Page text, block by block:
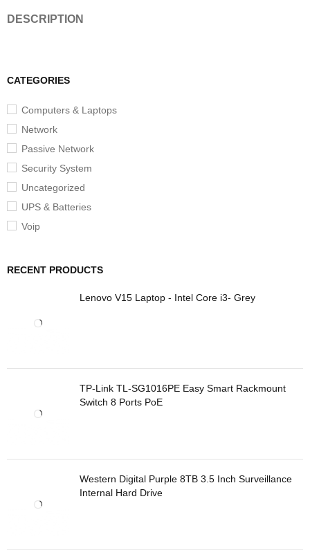
CATEGORIES
Computers & Laptops
Network
Passive Network
Security System
Uncategorized
UPS & Batteries
Voip
RECENT PRODUCTS
Lenovo V15 Laptop - Intel Core i3- Grey
TP-Link TL-SG1016PE Easy Smart Rackmount
Switch 8 Ports PoE
Western Digital Purple 8TB 3.5 Inch Surveillance
Internal Hard Drive
DESCRIPTION